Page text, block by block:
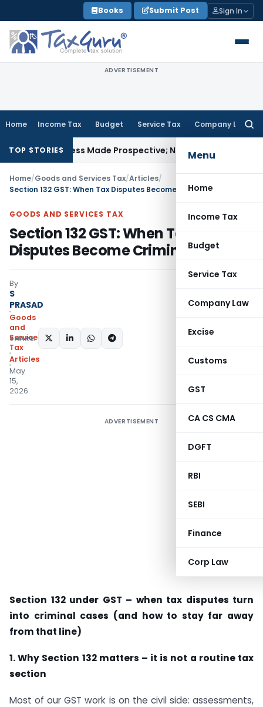
to
content
Books Submit Post Sign In
ADVERTISEMENT
Home Income Tax Budget Service Tax Company Law
Menu
Home
Income Tax
Budget
Service Tax
Company Law
Excise
Customs
GST
CA CS CMA
DGFT
RBI
SEBI
Finance
Corp Law
TOP STORIESMade Prospective; No Subvention Beyond T.M.A. Pai
Home/Goods and Services Tax/Articles/
Section 132 GST: When Tax Disputes Become Criminal Cases
GOODS AND SERVICES TAX
Section 132 GST: When Tax
Disputes Become Criminal Cases
By
S
PRASAD
Goods
and
Services
Tax
Articles
May
15,
2026
SHARE:
ADVERTISEMENT
Section 132 under GST – when tax disputes turn
into criminal cases (and how to stay far away
from that line)
1. Why Section 132 matters – it is not a routine tax
section
Most of our GST work is on the civil side: assessments,